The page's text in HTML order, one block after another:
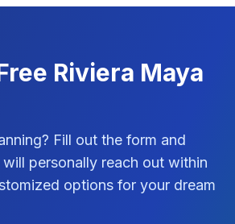
Riviera Maya
Fill out the form and
will personally reach out within
options for your dream